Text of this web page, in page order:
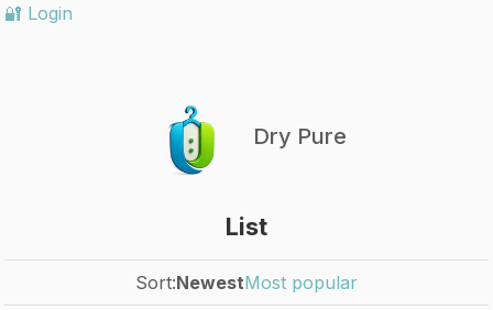
🔐 Login
Dry Pure
List
Sort:NewestMost popular